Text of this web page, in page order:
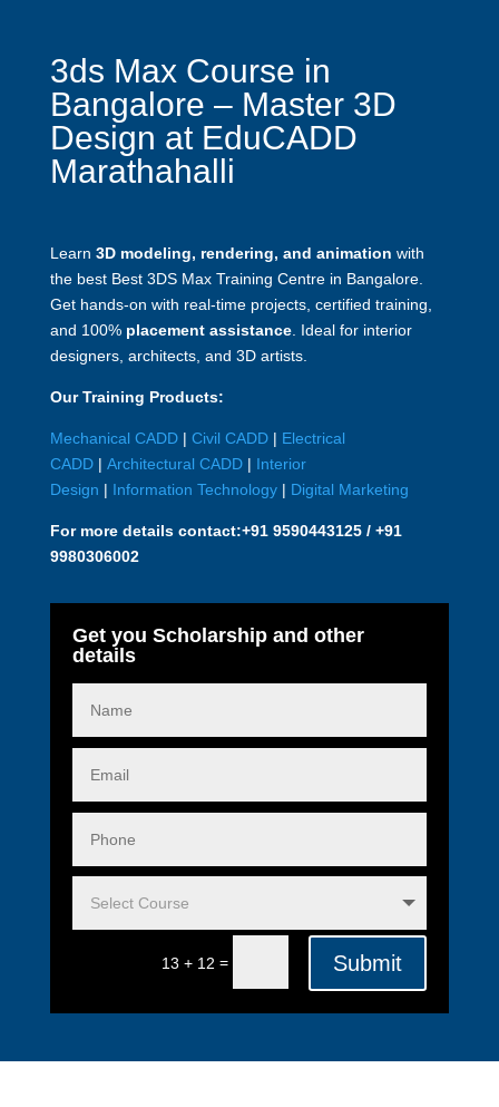
3ds Max Course in
Bangalore – Master 3D
Design at EduCADD
Marathahalli
Learn 3D modeling, rendering, and animation with
the best Best 3DS Max Training Centre in Bangalore.
Get hands-on with real-time projects, certified training,
and 100% placement assistance. Ideal for interior
designers, architects, and 3D artists.
Our Training Products:
Mechanical CADD | Civil CADD | Electrical
CADD | Architectural CADD | Interior
Design | Information Technology | Digital Marketing
For more details contact:+91 9590443125 / +91
9980306002
Get you Scholarship and other
details
13 + 12 = Submit